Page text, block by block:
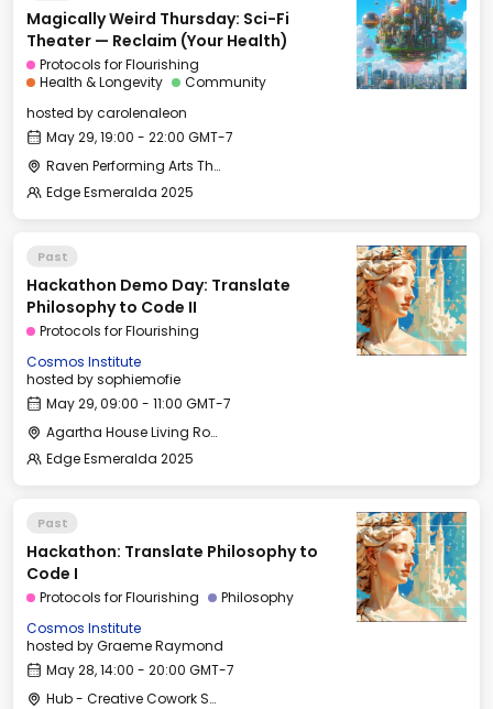
Magically Weird Thursday: Sci-Fi
Theater — Reclaim (Your Health)
Protocols for Flourishing
Health & Longevity
Community
hosted bycarolenaleon
May 29, 19:00 - 22:00 GMT-7
Raven Performing Arts Theater
Edge Esmeralda 2025
Past
Hackathon Demo Day: Translate
Philosophy to Code II
Protocols for Flourishing
Cosmos Institute
hosted bysophiemofie
May 29, 09:00 - 11:00 GMT-7
Agartha House Living Room
Edge Esmeralda 2025
Past
Hackathon: Translate Philosophy to
Code I
Protocols for Flourishing
Philosophy
Cosmos Institute
hosted byGraeme Raymond
May 28, 14:00 - 20:00 GMT-7
Hub - Creative Cowork Space